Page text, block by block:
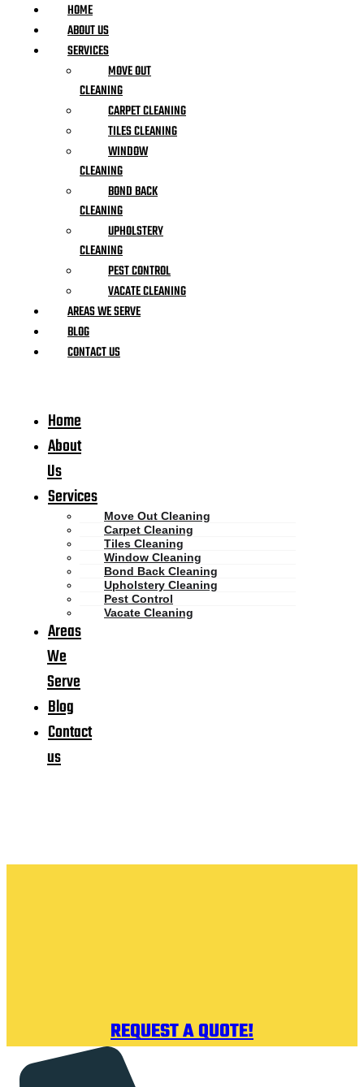
HOME
ABOUT US
SERVICES
MOVE OUT
CLEANING
CARPET CLEANING
TILES CLEANING
WINDOW
CLEANING
BOND BACK
CLEANING
UPHOLSTERY
CLEANING
PEST CONTROL
VACATE CLEANING
AREAS WE SERVE
BLOG
CONTACT US
Home
About
Us
Services
Move Out Cleaning
Carpet Cleaning
Tiles Cleaning
Window Cleaning
Bond Back Cleaning
Upholstery Cleaning
Pest Control
Vacate Cleaning
Areas
We
Serve
Blog
Contact
us
REQUEST A QUOTE!